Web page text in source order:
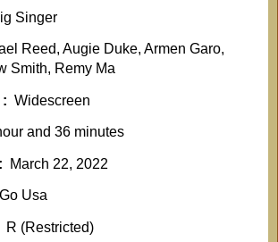
Singer
Reed, Augie Duke, Armen Garo,
Smith, Remy Ma
Media Format ‏ : ‎ Widescreen
and 36 minutes
Release date ‏ : ‎ March 22, 2022
Usa
R (Restricted)